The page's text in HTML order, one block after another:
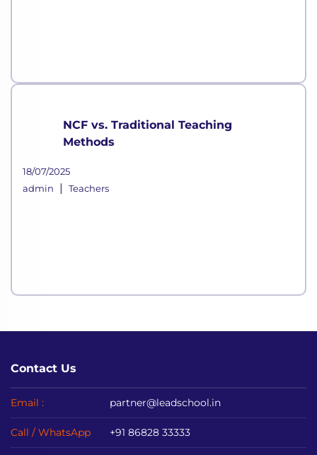
NCF vs. Traditional Teaching
Methods
18/07/2025
admin
| Teachers
Contact Us
Email : partner@leadschool.in
Call / WhatsApp +91 86828 33333